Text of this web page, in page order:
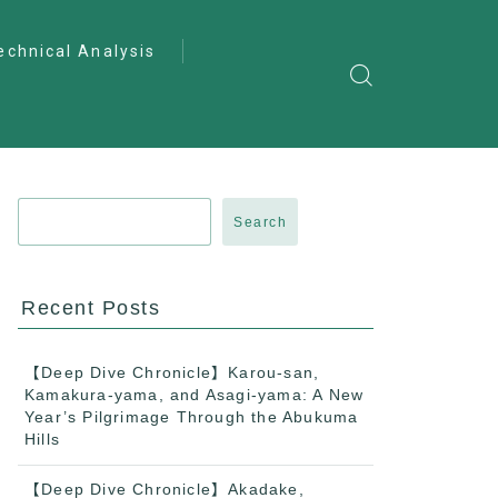
Analysis
Search
Recent Posts
【Deep Dive Chronicle】Karou-san,
Kamakura-yama, and Asagi-yama: A New
Year’s Pilgrimage Through the Abukuma
Hills
【Deep Dive Chronicle】Akadake,